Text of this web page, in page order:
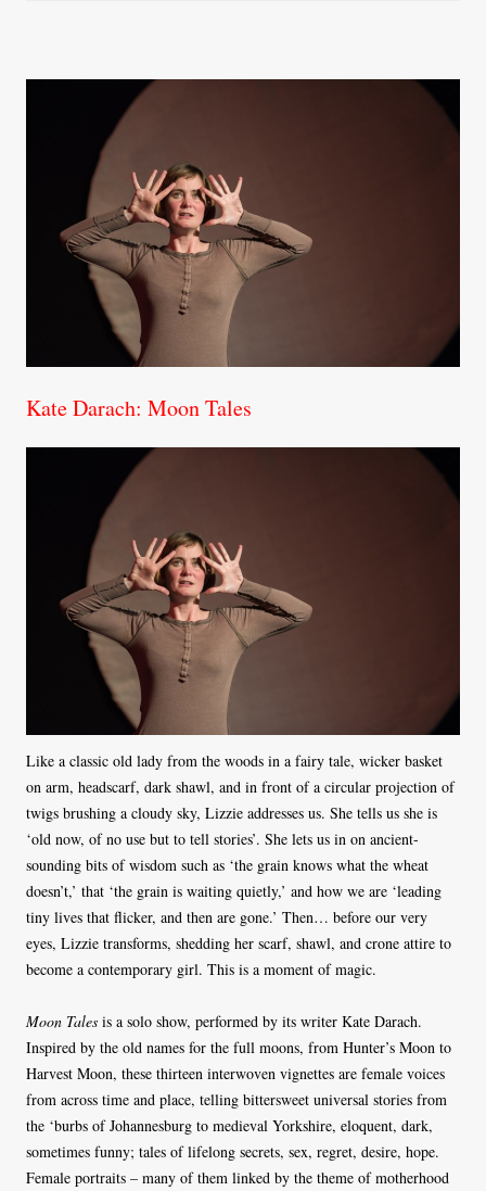
Kate Darach: Moon Tales
Like a classic old lady from the woods in a fairy tale, wicker basket
on arm, headscarf, dark shawl, and in front of a circular projection of
twigs brushing a cloudy sky, Lizzie addresses us. She tells us she is
‘old now, of no use but to tell stories’. She lets us in on ancient-
sounding bits of wisdom such as ‘the grain knows what the wheat
doesn’t,’ that ‘the grain is waiting quietly,’ and how we are ‘leading
tiny lives that flicker, and then are gone.’ Then… before our very
eyes, Lizzie transforms, shedding her scarf, shawl, and crone attire to
become a contemporary girl. This is a moment of magic.
Moon Tales is a solo show, performed by its writer Kate Darach.
Inspired by the old names for the full moons, from Hunter’s Moon to
Harvest Moon, these thirteen interwoven vignettes are female voices
from across time and place, telling bittersweet universal stories from
the ‘burbs of Johannesburg to medieval Yorkshire, eloquent, dark,
sometimes funny; tales of lifelong secrets, sex, regret, desire, hope.
Female portraits – many of them linked by the theme of motherhood